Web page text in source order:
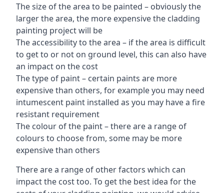
The size of the area to be painted – obviously the
larger the area, the more expensive the cladding
painting project will be
The accessibility to the area – if the area is difficult
to get to or not on ground level, this can also have
an impact on the cost
The type of paint – certain paints are more
expensive than others, for example you may need
intumescent paint installed as you may have a fire
resistant requirement
The colour of the paint – there are a range of
colours to choose from, some may be more
expensive than others
There are a range of other factors which can
impact the cost too. To get the best idea for the